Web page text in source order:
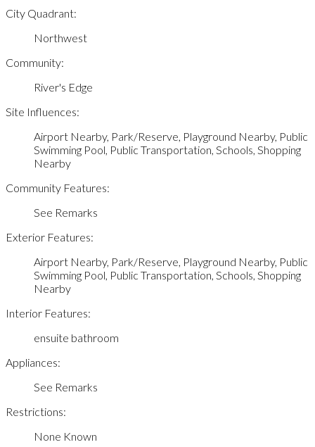
City Quadrant:
Northwest
Community:
River's Edge
Site Influences:
Airport Nearby, Park/Reserve, Playground Nearby, Public
Swimming Pool, Public Transportation, Schools, Shopping
Nearby
Community Features:
See Remarks
Exterior Features:
Airport Nearby, Park/Reserve, Playground Nearby, Public
Swimming Pool, Public Transportation, Schools, Shopping
Nearby
Interior Features:
ensuite bathroom
Appliances:
See Remarks
Restrictions:
None Known